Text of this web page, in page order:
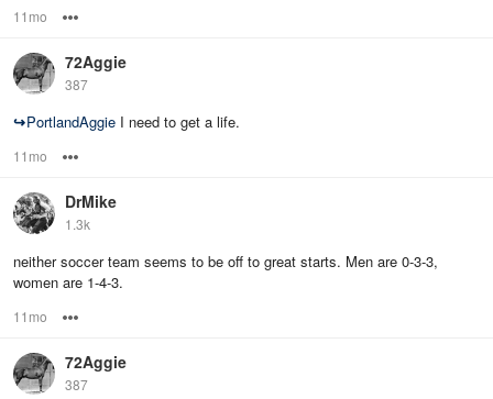
11mo
72Aggie
387
↪PortlandAggie I need to get a life.
11mo
DrMike
1.3k
neither soccer team seems to be off to great starts. Men are 0-3-3,
women are 1-4-3.
11mo
72Aggie
387